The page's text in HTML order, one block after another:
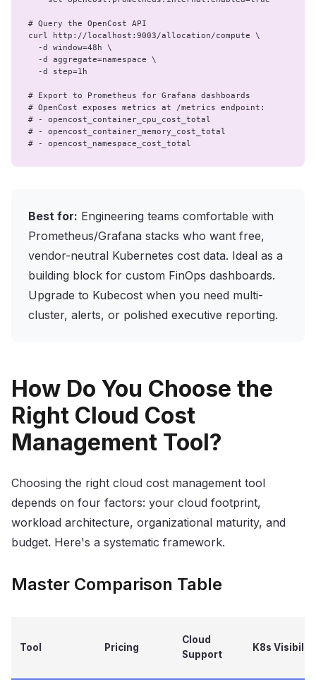
# Query the OpenCost API
curl http://localhost:9003/allocation/compute \
# Export to Prometheus for Grafana dashboards
# OpenCost exposes metrics at /metrics endpoint:
# - opencost_container_cpu_cost_total
# - opencost_container_memory_cost_total
# - opencost_namespace_cost_total
Best for: Engineering teams comfortable with
Prometheus/Grafana stacks who want free,
vendor-neutral Kubernetes cost data. Ideal as a
building block for custom FinOps dashboards.
Upgrade to Kubecost when you need multi-
cluster, alerts, or polished executive reporting.
How Do You Choose the
Right Cloud Cost
Management Tool?
Choosing the right cloud cost management tool
depends on four factors: your cloud footprint,
workload architecture, organizational maturity, and
budget. Here's a systematic framework.
Master Comparison Table
Tool Pricing
Cloud
Support
K8s Visibility